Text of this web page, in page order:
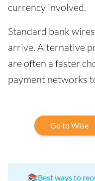
currency involved.
Standard bank
arrive. Alternative
are often a faster
payment networks
Go to Wise
📚Best ways to